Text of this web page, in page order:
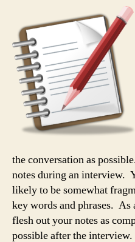
the conversation as
notes during an interview.
likely to be somewhat
key words and phrases. As
flesh out your notes as
possible after the